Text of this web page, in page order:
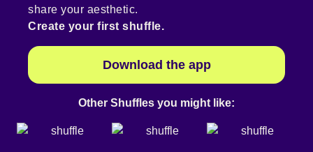
share your aesthetic.
Create your first shuffle.
Download the app
Other Shuffles you might like: